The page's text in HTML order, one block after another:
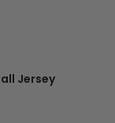
Jersey